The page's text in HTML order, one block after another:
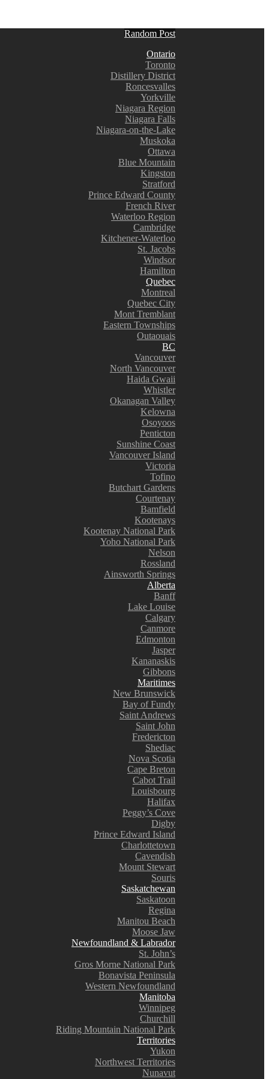
Random Post
Ontario
Toronto
Distillery District
Roncesvalles
Yorkville
Niagara Region
Niagara Falls
Niagara-on-the-Lake
Muskoka
Ottawa
Blue Mountain
Kingston
Stratford
Prince Edward County
French River
Waterloo Region
Cambridge
Kitchener-Waterloo
St. Jacobs
Windsor
Hamilton
Quebec
Montreal
Quebec City
Mont Tremblant
Eastern Townships
Outaouais
BC
Vancouver
North Vancouver
Haida Gwaii
Whistler
Okanagan Valley
Kelowna
Osoyoos
Penticton
Sunshine Coast
Vancouver Island
Victoria
Tofino
Butchart Gardens
Courtenay
Bamfield
Kootenays
Kootenay National Park
Yoho National Park
Nelson
Rossland
Ainsworth Springs
Alberta
Banff
Lake Louise
Calgary
Canmore
Edmonton
Jasper
Kananaskis
Gibbons
Maritimes
New Brunswick
Bay of Fundy
Saint Andrews
Saint John
Fredericton
Shediac
Nova Scotia
Cape Breton
Cabot Trail
Louisbourg
Halifax
Peggy’s Cove
Digby
Prince Edward Island
Charlottetown
Cavendish
Mount Stewart
Souris
Saskatchewan
Saskatoon
Regina
Manitou Beach
Moose Jaw
Newfoundland & Labrador
St. John’s
Gros Morne National Park
Bonavista Peninsula
Western Newfoundland
Manitoba
Winnipeg
Churchill
Riding Mountain National Park
Territories
Yukon
Northwest Territories
Nunavut